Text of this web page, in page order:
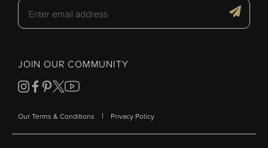
JOIN OUR COMMUNITY
Our Terms & Conditions | Privacy Policy